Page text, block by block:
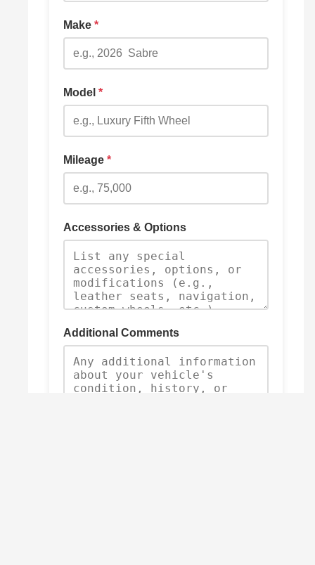
Make *
Model *
Mileage *
Accessories & Options
Additional Comments